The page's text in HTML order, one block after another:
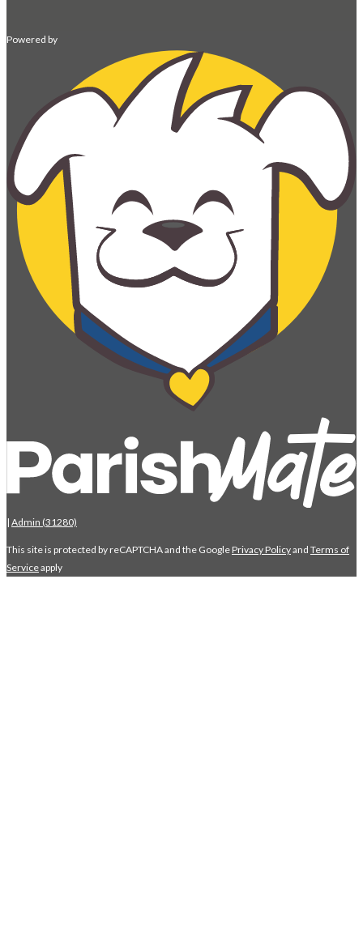
Powered by
| Admin (31280)
This site is protected by reCAPTCHA and the GooglePrivacy Policyand Terms of
Serviceapply